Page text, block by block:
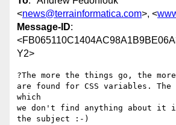
<news@terrainformatica.com>, <
Message-ID:
Y2>
?The more the things go, the more
are found for CSS variables.
which
we don't find anything about it is
the subject :-)